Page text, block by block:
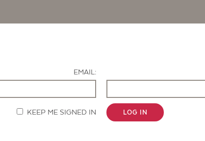
EMAIL:
KEEP ME SIGNED IN LOG IN